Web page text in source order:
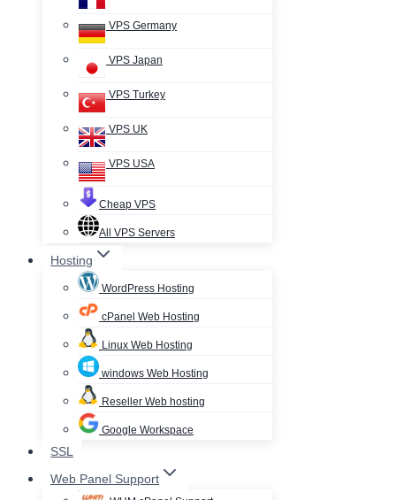
VPS Germany
VPS Japan
VPS Turkey
VPS UK
VPS USA
Cheap VPS
All VPS Servers
Hosting
WordPress Hosting
cPanel Web Hosting
Linux Web Hosting
windows Web Hosting
Reseller Web hosting
Google Workspace
SSL
Web Panel Support